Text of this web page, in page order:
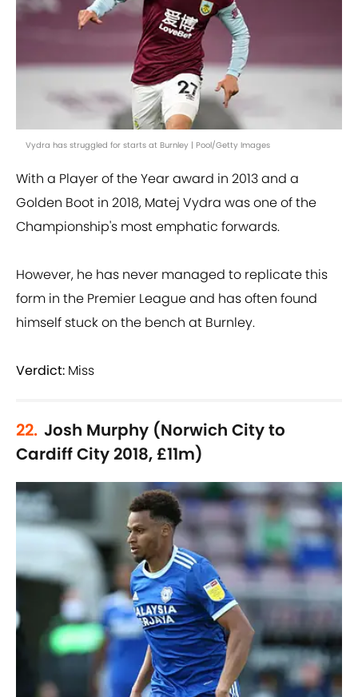
Vydra has struggled for starts at Burnley | Pool/Getty Images
With a Player of the Year award in 2013 and a
Golden Boot in 2018, Matej Vydra was one of the
Championship's most emphatic forwards.
However, he has never managed to replicate this
form in the Premier League and has often found
himself stuck on the bench at Burnley.
Verdict: Miss
22. Josh Murphy (Norwich City to
Cardiff City 2018, £11m)